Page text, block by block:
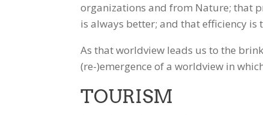
organizations and from Nature; that
is always better; and that efficiency is
As that worldview leads us to the
(re-)emergence of a worldview in
TOURISM